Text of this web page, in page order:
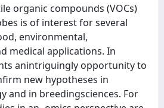
organic compounds (VOCs)
is of interest for several
environmental,
medical applications. In
anintriguingly opportunity to
new hypotheses in
and in breedingsciences. For